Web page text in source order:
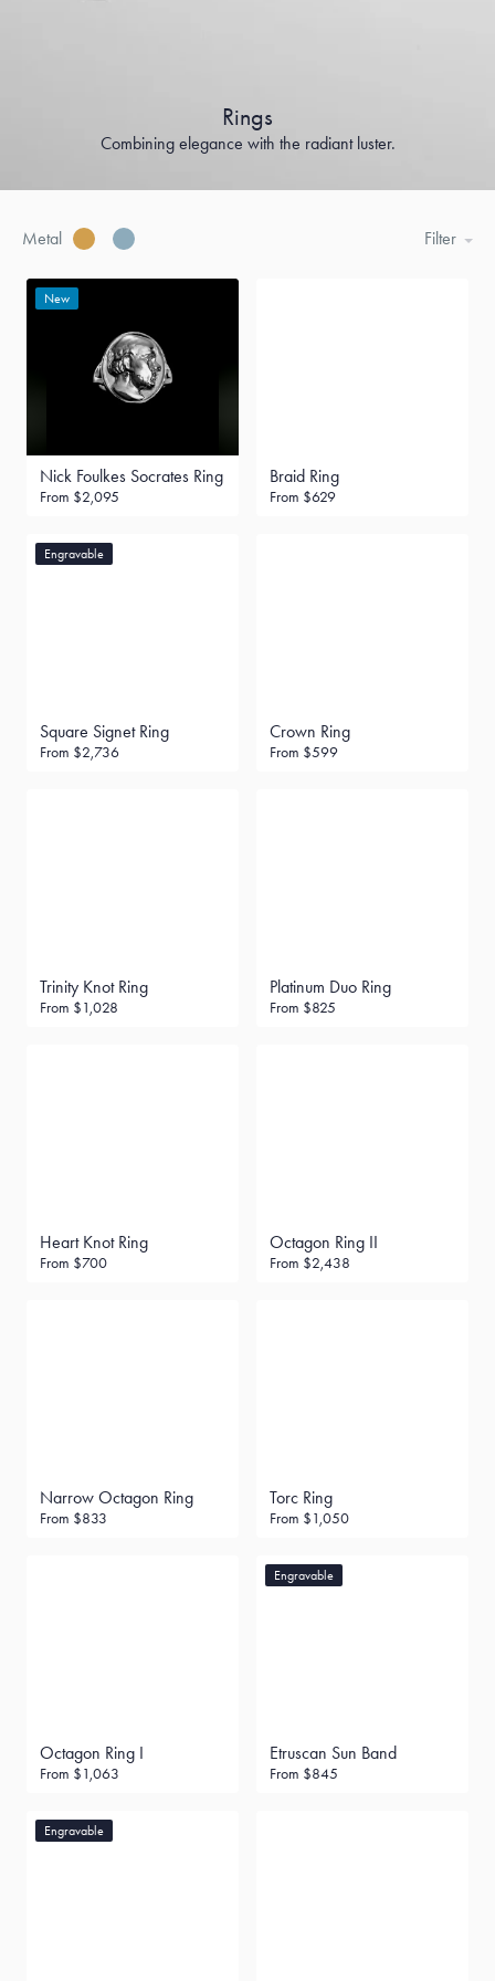
Rings
Combining elegance with the radiant luster.
Metal Filter
New
Nick Foulkes Socrates Ring
From $2,095
Braid Ring
From $629
Engravable
Square Signet Ring
From $2,736
Crown Ring
From $599
Trinity Knot Ring
From $1,028
Platinum Duo Ring
From $825
Heart Knot Ring
From $700
Octagon Ring II
From $2,438
Narrow Octagon Ring
From $833
Torc Ring
From $1,050
Octagon Ring I
From $1,063
Engravable
Etruscan Sun Band
From $845
Engravable